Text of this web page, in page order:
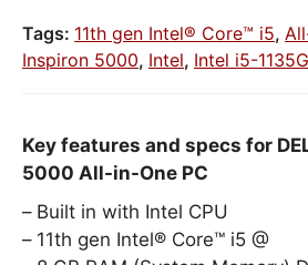
Tags: 11th gen Intel® Core™ i5,
Inspiron 5000, Intel, Intel i5-
Key features and specs for
5000 All-in-One PC
Built in with Intel CPU
11th gen Intel® Core™ i5 @